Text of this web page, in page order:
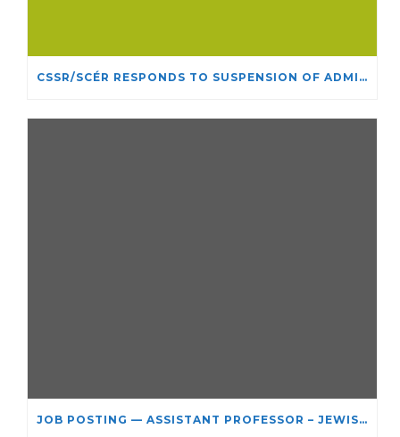
CSSR/SCÉR RESPONDS TO SUSPENSION OF ADMISSIONS IN YORK UNIVERSITY’S RELIGIOUS STUDIES PROGRAM
JOB POSTING — ASSISTANT PROFESSOR – JEWISH STUDIES